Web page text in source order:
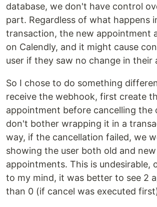
database, we don't have control
part. Regardless of what happens
transaction, the new appointment
on Calendly, and it might cause
user if they saw no change in their
So I chose to do something
receive the webhook, first create
appointment before cancelling the
don't bother wrapping it in a
way, if the cancellation failed, we
showing the user both old and new
appointments. This is undesirable,
to my mind, it was better to see 2
than 0 (if cancel was executed